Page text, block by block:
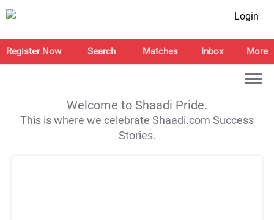
Login
Register Now Search Matches Inbox More
Welcome to Shaadi Pride.
This is where we celebrate Shaadi.com Success
Stories.